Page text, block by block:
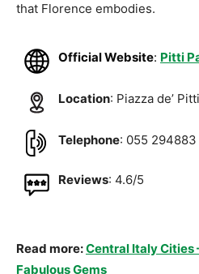
that Florence embodies.
Official Website: Pitti
Location: Piazza de’
Telephone: 055 294883
Reviews: 4.6/5
Read more:Central Italy Cities
Fabulous Gems